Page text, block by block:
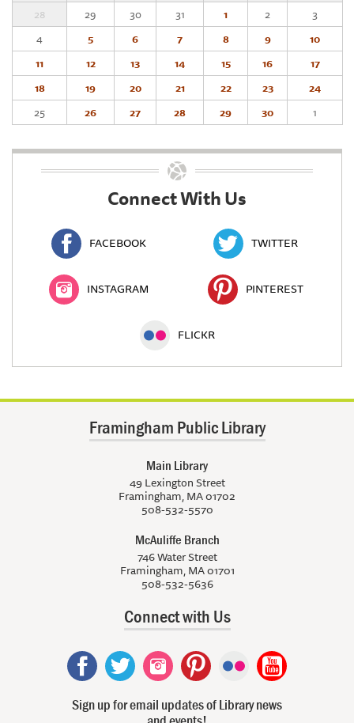
28 29 30 31 1 2
3
4
5 6 7 8 9
10
11
12 13 14 15 16
17
18
19 20 21 22 23
24
25
26 27 28 29 30 1
Connect With Us
FACEBOOK TWITTER
INSTAGRAM PINTEREST
FLICKR
Framingham Public Library
Main Library
49 Lexington Street
Framingham, MA 01702
508-532-5570
McAuliffe Branch
746 Water Street
Framingham, MA 01701
508-532-5636
Connect with Us
Sign up for email updates of Library news